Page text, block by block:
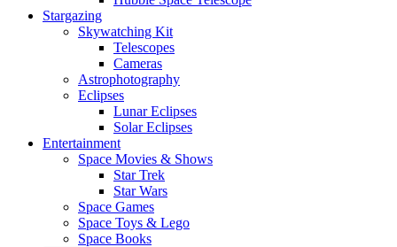
Stargazing
Skywatching Kit
Telescopes
Cameras
Astrophotography
Eclipses
Lunar Eclipses
Solar Eclipses
Entertainment
Space Movies & Shows
Star Trek
Star Wars
Space Games
Space Toys & Lego
Space Books